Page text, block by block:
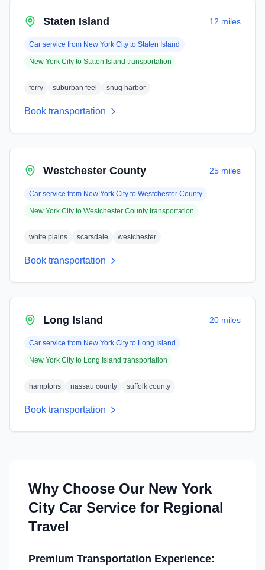
Staten Island 12 miles
Car service from New York City to Staten Island
New York City to Staten Island transportation
ferry suburban feel snug harbor
Book transportation
Westchester County 25 miles
Car service from New York City to Westchester County
New York City to Westchester County transportation
white plains scarsdale westchester
Book transportation
Long Island 20 miles
Car service from New York City to Long Island
New York City to Long Island transportation
hamptons nassau county suffolk county
Book transportation
Why Choose Our New York
City Car Service for Regional
Travel
Premium Transportation Experience: